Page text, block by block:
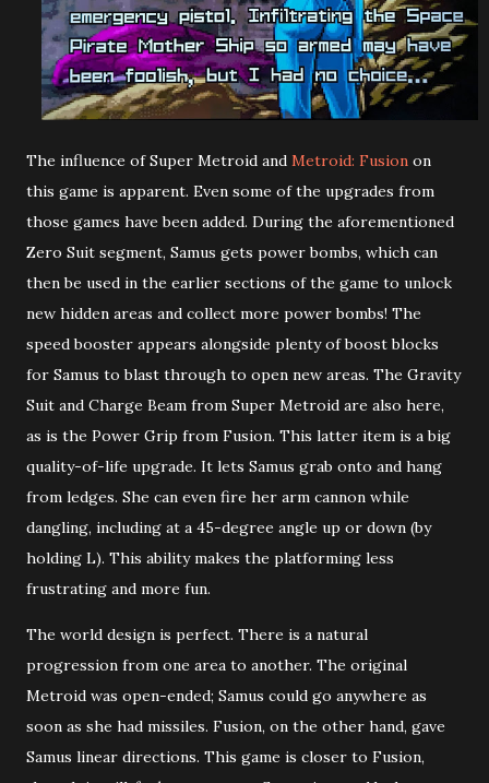
The influence of Super Metroid and Metroid: Fusion on
this game is apparent. Even some of the upgrades from
those games have been added. During the aforementioned
Zero Suit segment, Samus gets power bombs, which can
then be used in the earlier sections of the game to unlock
new hidden areas and collect more power bombs! The
speed booster appears alongside plenty of boost blocks
for Samus to blast through to open new areas. The Gravity
Suit and Charge Beam from Super Metroid are also here,
as is the Power Grip from Fusion. This latter item is a big
quality-of-life upgrade. It lets Samus grab onto and hang
from ledges. She can even fire her arm cannon while
dangling, including at a 45-degree angle up or down (by
holding L). This ability makes the platforming less
frustrating and more fun.
The world design is perfect. There is a natural
progression from one area to another. The original
Metroid was open-ended; Samus could go anywhere as
soon as she had missiles. Fusion, on the other hand, gave
Samus linear directions. This game is closer to Fusion,